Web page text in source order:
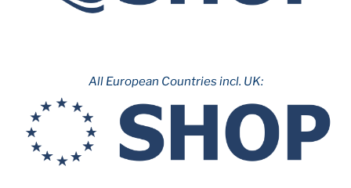
All European Countries incl. UK: